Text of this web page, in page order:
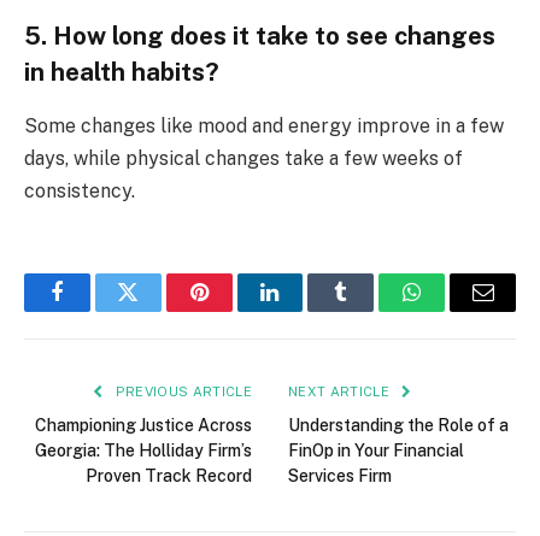
5. How long does it take to see changes
in health habits?
Some changes like mood and energy improve in a few
days, while physical changes take a few weeks of
consistency.
FacebookTwitter PinterestLinkedInTumblr WhatsAppEmail
PREVIOUS ARTICLE
Championing Justice Across
Georgia: The Holliday Firm’s
Proven Track Record
NEXT ARTICLE
Understanding the Role of a
FinOp in Your Financial
Services Firm